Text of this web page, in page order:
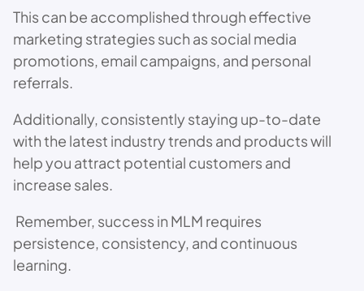
This can be accomplished through effective
marketing strategies such as social media
promotions, email campaigns, and personal
referrals.
Additionally, consistently staying up-to-date
with the latest industry trends and products will
help you attract potential customers and
increase sales.
Remember, success in MLM requires
persistence, consistency, and continuous
learning.